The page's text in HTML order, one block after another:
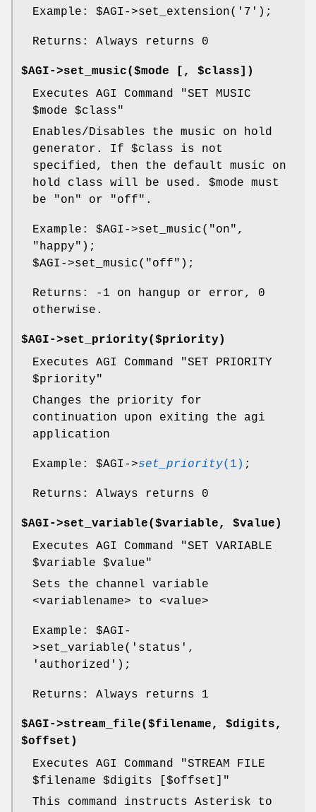
Example: $AGI ->set_extension('7');
Returns: Always returns 0
$AGI->set_music($mode [, $class])
Executes AGI Command "SET MUSIC
$mode
$class"
Enables/Disables the music on hold
generator. If $class is not
specified, then the default music on
hold class will be used. $mode must
be "on" or "off".
Example: $AGI ->set_music("on",
"happy");
$AGI ->set_music("off");
Returns: -1 on hangup or error, 0
otherwise.
$AGI->set_priority($priority)
Executes AGI Command "SET PRIORITY
$priority"
Changes the priority for
continuation upon exiting the agi
application
Example: $AGI ->set_priority(1) ;
Returns: Always returns 0
$AGI->set_variable($variable, $value)
Executes AGI Command "SET VARIABLE
$variable
$value"
Sets the channel variable
<variablename> to <value>
Example: $AGI -
>set_variable('status',
'authorized');
Returns: Always returns 1
$AGI->stream_file($filename, $digits,
$offset)
Executes AGI Command "STREAM FILE
$filename
$digits [$offset]"
This command instructs Asterisk to